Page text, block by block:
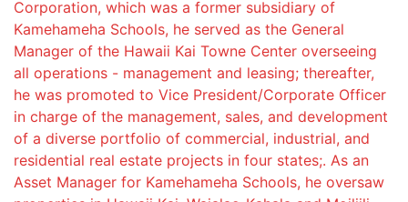
Corporation, which was a former subsidiary of
Kamehameha Schools, he served as the General
Manager of the Hawaii Kai Towne Center overseeing
all operations - management and leasing; thereafter,
he was promoted to Vice President/Corporate Officer
in charge of the management, sales, and development
of a diverse portfolio of commercial, industrial, and
residential real estate projects in four states;. As an
Asset Manager for Kamehameha Schools, he oversaw